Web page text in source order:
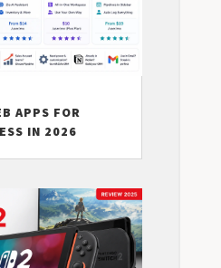
APPS FOR
IN 2026